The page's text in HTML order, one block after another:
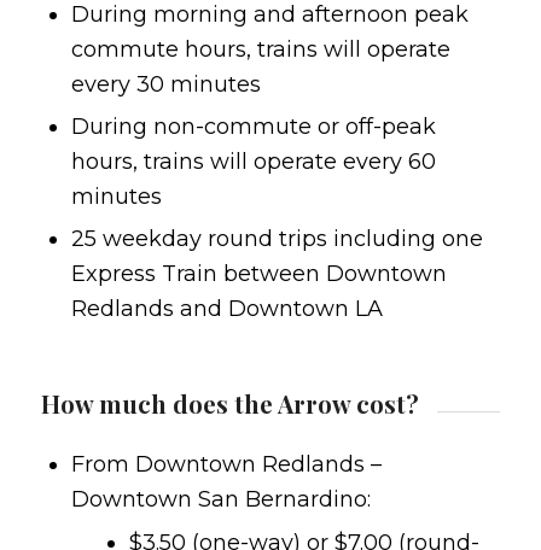
During morning and afternoon peak
commute hours, trains will operate
every 30 minutes
During non-commute or off-peak
hours, trains will operate every 60
minutes
25 weekday round trips including one
Express Train between Downtown
Redlands and Downtown LA
How much does the Arrow cost?
From Downtown Redlands –
Downtown San Bernardino:
$3.50 (one-way) or $7.00 (round-